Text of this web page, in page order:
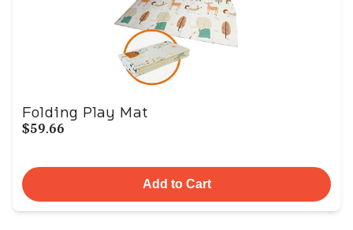
Folding Play Mat
$59.66
Add to Cart